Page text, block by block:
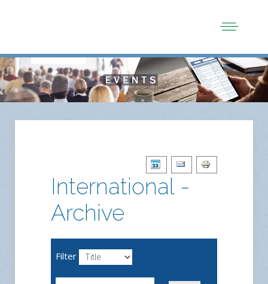
International -
Archive
Filter